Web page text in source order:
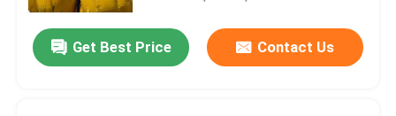
Get Best Price Contact Us